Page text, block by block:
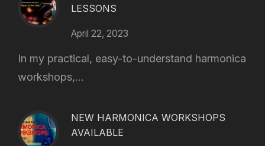
LESSONS
April 22, 2023
In my practical, easy-to-understand harmonica
workshops,...
NEW HARMONICA WORKSHOPS
AVAILABLE